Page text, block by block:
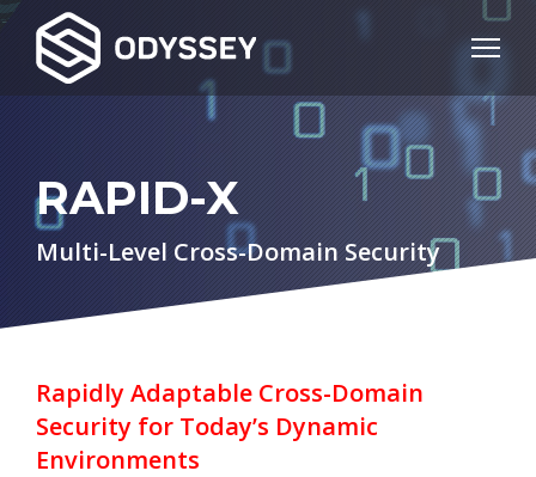
RAPID-X
Multi-Level Cross-Domain Security
Rapidly Adaptable Cross-Domain
Security for Today’s Dynamic
Environments